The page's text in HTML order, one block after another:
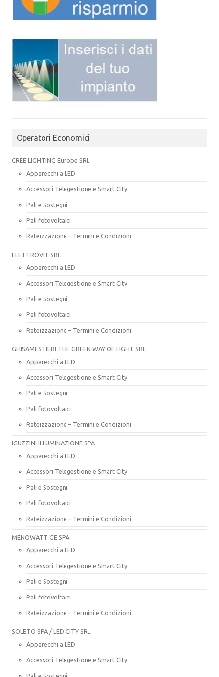
Operatori Economici
CREE LIGHTING Europe SRL
Apparecchi a LED
Accessori Telegestione e Smart City
Pali e Sostegni
Pali fotovoltaici
Rateizzazione – Termini e Condizioni
ELETTROVIT SRL
Apparecchi a LED
Accessori Telegestione e Smart City
Pali e Sostegni
Pali fotovoltaici
Rateizzazione – Termini e Condizioni
GHISAMESTIERI THE GREEN WAY OF LIGHT SRL
Apparecchi a LED
Accessori Telegestione e Smart City
Pali e Sostegni
Pali fotovoltaici
Rateizzazione – Termini e Condizioni
IGUZZINI ILLUMINAZIONE SPA
Apparecchi a LED
Accessori Telegestione e Smart City
Pali e Sostegni
Pali fotovoltaici
Rateizzazione – Termini e Condizioni
MENOWATT GE SPA
Apparecchi a LED
Accessori Telegestione e Smart City
Pali e Sostegni
Pali fotovoltaici
Rateizzazione – Termini e Condizioni
SOLETO SPA / LED CITY SRL
Apparecchi a LED
Accessori Telegestione e Smart City
Pali e Sostegni